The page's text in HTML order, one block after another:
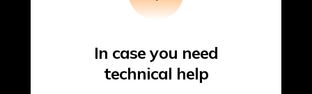
In case you need
technical help